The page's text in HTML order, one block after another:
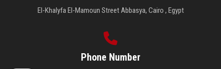
El-Khalyfa El-Mamoun Street Abbasya, Cairo , Egypt
Phone Number